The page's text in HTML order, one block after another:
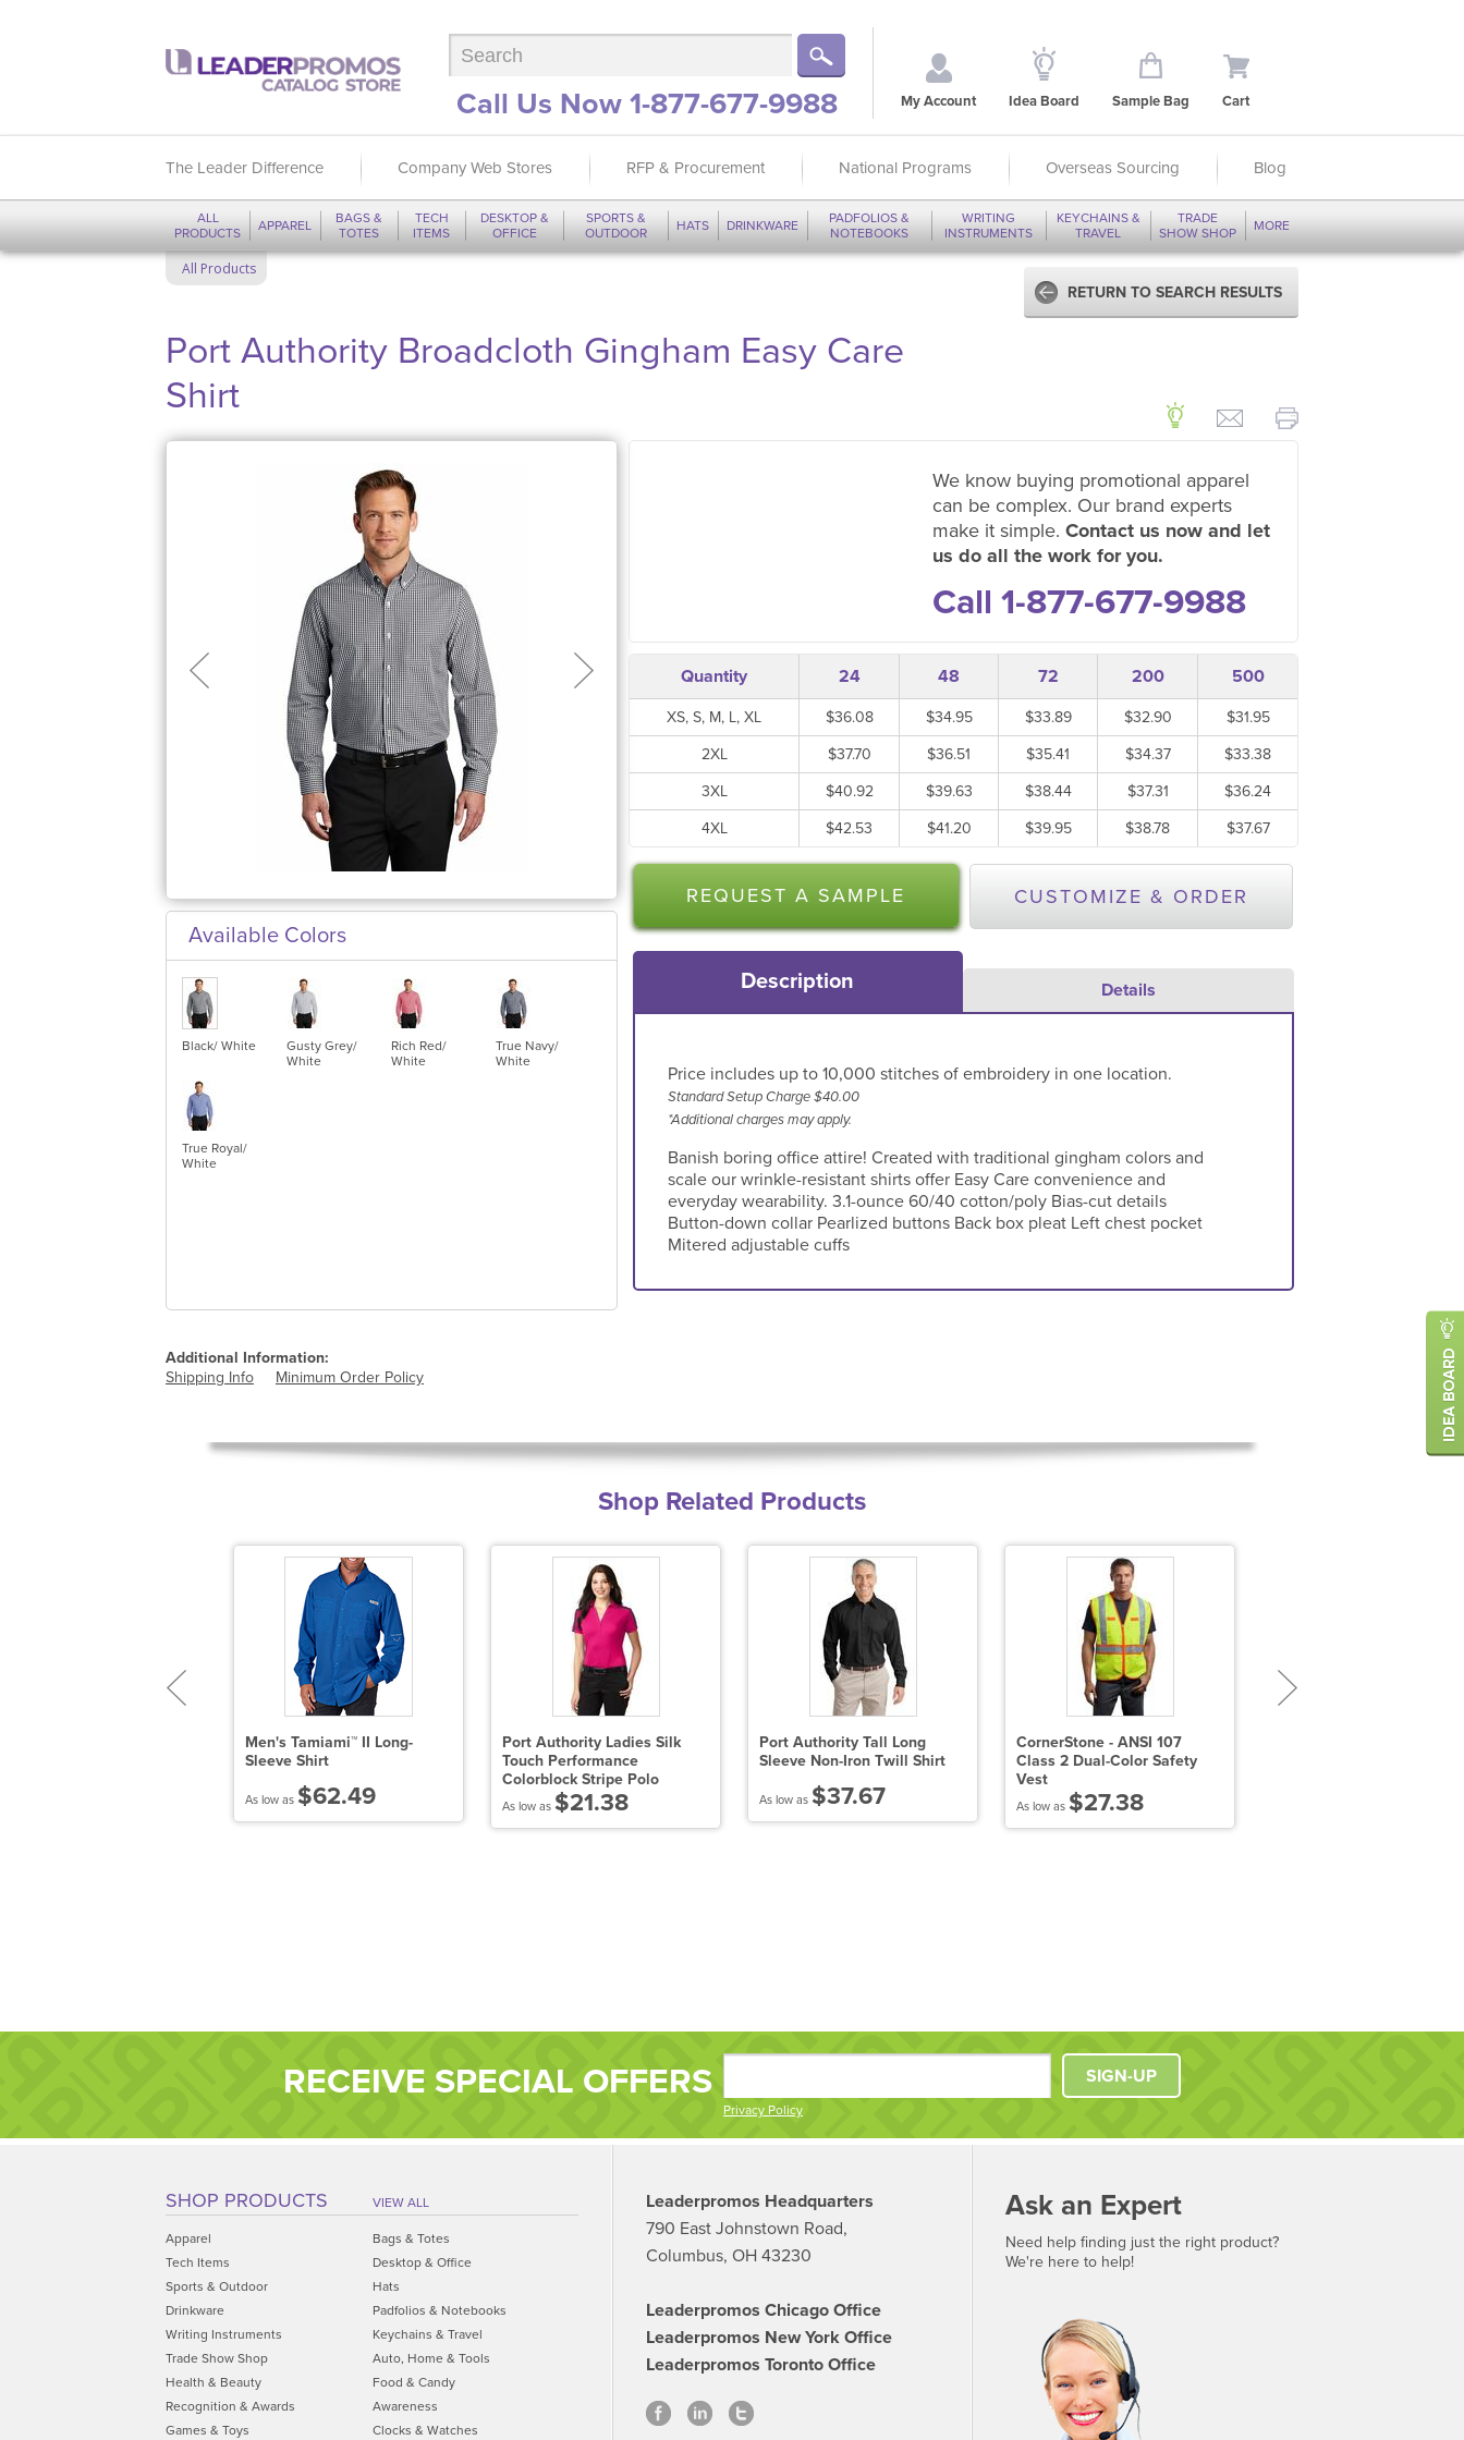
Call Us Now 1-877-677-9988 My Account Idea Board Sample Bag Cart
The Leader Difference Company Web Stores RFP & Procurement National Programs Overseas Sourcing Blog
ALL
PRODUCTS
APPAREL
BAGS &
TOTES
TECH
ITEMS
DESKTOP &
OFFICE
SPORTS &
OUTDOOR
HATS DRINKWARE
PADFOLIOS &
NOTEBOOKS
WRITING
INSTRUMENTS
KEYCHAINS &
TRAVEL
TRADE
SHOW SHOP
MORE
All Products
RETURN TO SEARCH RESULTS
Port Authority Broadcloth Gingham Easy Care
Shirt
Available Colors
Black/ White
Gusty Grey/
White
Rich Red/
White
True Navy/
White
True Royal/
White
Additional Information:
Shipping Info
Minimum Order Policy
We know buying promotional apparel
can be complex. Our brand experts
make it simple. Contact us now and let
us do all the work for you.
Call 1-877-677-9988
Quantity 24 48 72 200 500
XS, S, M, L, XL $36.08 $34.95 $33.89 $32.90
$31.95
2XL
$37.70 $36.51 $35.41 $34.37
$33.38
3XL
$40.92 $39.63 $38.44 $37.31
$36.24
4XL
$42.53 $41.20 $39.95 $38.78 $37.67
REQUEST A SAMPLE CUSTOMIZE & ORDER
Description Details
Price includes up to 10,000 stitches of embroidery in one location.
Standard Setup Charge $40.00
*Additional charges may apply.
Banish boring office attire! Created with traditional gingham colors and
scale our wrinkle-resistant shirts offer Easy Care convenience and
everyday wearability. 3.1-ounce 60/40 cotton/poly Bias-cut details
Button-down collar Pearlized buttons Back box pleat Left chest pocket
Mitered adjustable cuffs
Shop Related Products
Men's Tamiami™ II Long-
Sleeve Shirt
As low as $62.49
Port Authority Ladies Silk
Touch Performance
Colorblock Stripe Polo
As low as $21.38
Port Authority Tall Long
Sleeve Non-Iron Twill Shirt
As low as $37.67
CornerStone - ANSI 107
Class 2 Dual-Color Safety
Vest
As low as $27.38
RECEIVE SPECIAL OFFERS
Privacy Policy
SIGN-UP
SHOP PRODUCTS VIEW ALL
Apparel
Bags & Totes
Tech Items
Desktop & Office
Sports & Outdoor
Hats
Drinkware
Padfolios & Notebooks
Writing Instruments
Keychains & Travel
Trade Show Shop
Auto, Home & Tools
Health & Beauty
Food & Candy
Recognition & Awards
Awareness
Games & Toys
Clocks & Watches
Leaderpromos Headquarters
790 East Johnstown Road,
Columbus, OH 43230
Leaderpromos Chicago Office
Leaderpromos New York Office
Leaderpromos Toronto Office
Ask an Expert
Need help finding just the right product?
We're here to help!